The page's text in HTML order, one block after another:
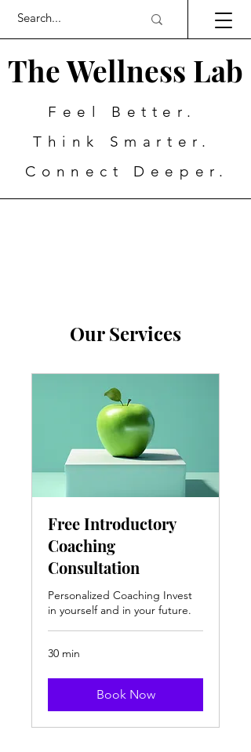
The Wellness Lab
Feel Better.
Think Smarter.
Connect Deeper.
Our Services
Free Introductory
Coaching
Consultation
Personalized Coaching Invest
in yourself and in your future.
30 min
Book Now